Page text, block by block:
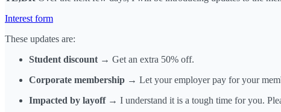
Interest form
These updates are:
Student discount → Get an extra 50% off.
Corporate membership → Let your employer pay for your
Impacted by layoff→ I understand it is a tough time for you.